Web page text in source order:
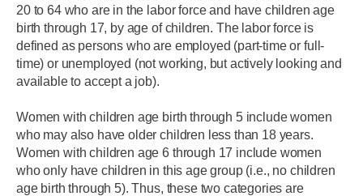
20 to 64 who are in the labor force and have children age
birth through 17, by age of children. The labor force is
defined as persons who are employed (part-time or full-
time) or unemployed (not working, but actively looking and
available to accept a job).
Women with children age birth through 5 include women
who may also have older children less than 18 years.
Women with children age 6 through 17 include women
who only have children in this age group (i.e., no children
age birth through 5). Thus, these two categories are